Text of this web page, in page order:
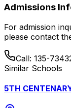
Admissions
For admission
please contact
Call: 135-
Similar Schools
5TH